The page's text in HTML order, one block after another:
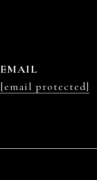
EMAIL
[email protected]